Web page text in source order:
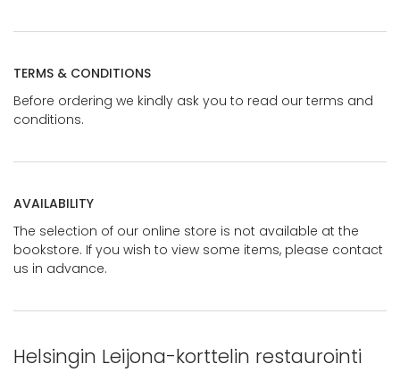
TERMS & CONDITIONS
Before ordering we kindly ask you to read our terms and
conditions.
AVAILABILITY
The selection of our online store is not available at the
bookstore. If you wish to view some items, please contact
us in advance.
Helsingin Leijona-korttelin restaurointi